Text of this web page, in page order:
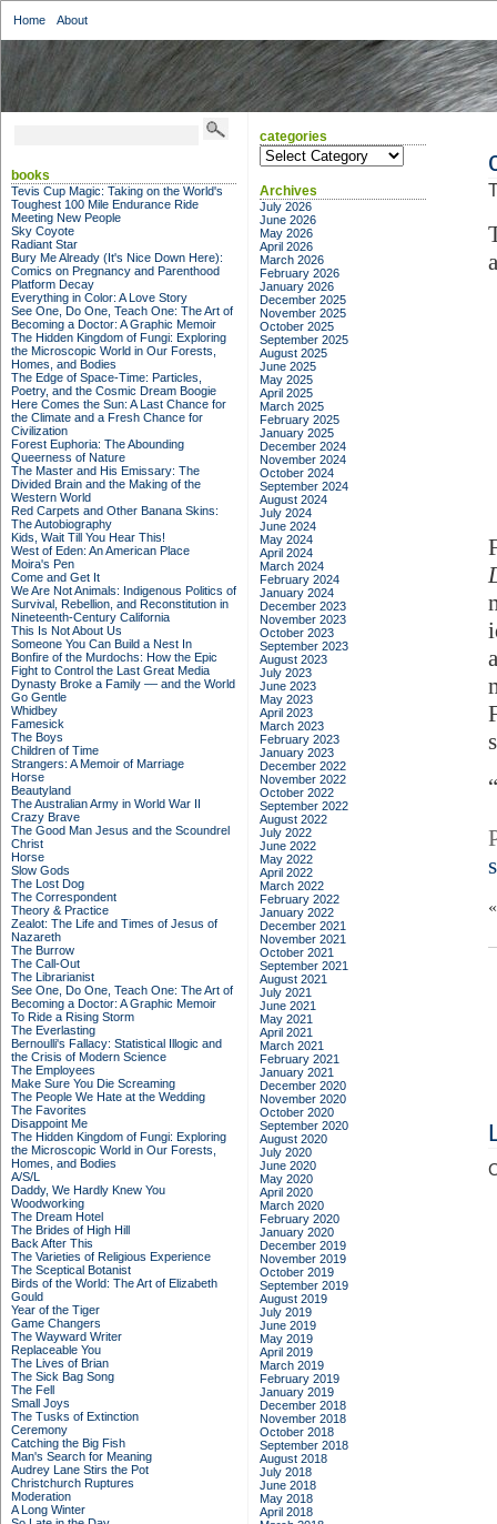
Home About
books
Tevis Cup Magic: Taking on the World's
Toughest 100 Mile Endurance Ride
Meeting New People
Sky Coyote
Radiant Star
Bury Me Already (It's Nice Down Here):
Comics on Pregnancy and Parenthood
Platform Decay
Everything in Color: A Love Story
See One, Do One, Teach One: The Art of
Becoming a Doctor: A Graphic Memoir
The Hidden Kingdom of Fungi: Exploring
the Microscopic World in Our Forests,
Homes, and Bodies
The Edge of Space-Time: Particles,
Poetry, and the Cosmic Dream Boogie
Here Comes the Sun: A Last Chance for
the Climate and a Fresh Chance for
Civilization
Forest Euphoria: The Abounding
Queerness of Nature
The Master and His Emissary: The
Divided Brain and the Making of the
Western World
Red Carpets and Other Banana Skins:
The Autobiography
Kids, Wait Till You Hear This!
West of Eden: An American Place
Moira's Pen
Come and Get It
We Are Not Animals: Indigenous Politics of
Survival, Rebellion, and Reconstitution in
Nineteenth-Century California
This Is Not About Us
Someone You Can Build a Nest In
Bonfire of the Murdochs: How the Epic
Fight to Control the Last Great Media
Dynasty Broke a Family –– and the World
Go Gentle
Whidbey
Famesick
The Boys
Children of Time
Strangers: A Memoir of Marriage
Horse
Beautyland
The Australian Army in World War II
Crazy Brave
The Good Man Jesus and the Scoundrel
Christ
Horse
Slow Gods
The Lost Dog
The Correspondent
Theory & Practice
Zealot: The Life and Times of Jesus of
Nazareth
The Burrow
The Call-Out
The Librarianist
See One, Do One, Teach One: The Art of
Becoming a Doctor: A Graphic Memoir
To Ride a Rising Storm
The Everlasting
Bernoulli's Fallacy: Statistical Illogic and
the Crisis of Modern Science
The Employees
Make Sure You Die Screaming
The People We Hate at the Wedding
The Favorites
Disappoint Me
The Hidden Kingdom of Fungi: Exploring
the Microscopic World in Our Forests,
Homes, and Bodies
A/S/L
Daddy, We Hardly Knew You
Woodworking
The Dream Hotel
The Brides of High Hill
Back After This
The Varieties of Religious Experience
The Sceptical Botanist
Birds of the World: The Art of Elizabeth
Gould
Year of the Tiger
Game Changers
The Wayward Writer
Replaceable You
The Lives of Brian
The Sick Bag Song
The Fell
Small Joys
The Tusks of Extinction
Ceremony
Catching the Big Fish
Man's Search for Meaning
Audrey Lane Stirs the Pot
Christchurch Ruptures
Moderation
A Long Winter
categories
categories
Archives
July 2026
June 2026
May 2026
April 2026
March 2026
February 2026
January 2026
December 2025
November 2025
October 2025
September 2025
August 2025
June 2025
May 2025
April 2025
March 2025
February 2025
January 2025
December 2024
November 2024
October 2024
September 2024
August 2024
July 2024
June 2024
May 2024
April 2024
March 2024
February 2024
January 2024
December 2023
November 2023
October 2023
September 2023
August 2023
July 2023
June 2023
May 2023
April 2023
March 2023
February 2023
January 2023
December 2022
November 2022
October 2022
September 2022
August 2022
July 2022
June 2022
May 2022
April 2022
March 2022
February 2022
January 2022
December 2021
November 2021
October 2021
September 2021
August 2021
July 2021
June 2021
May 2021
April 2021
March 2021
February 2021
January 2021
December 2020
November 2020
October 2020
September 2020
August 2020
July 2020
June 2020
May 2020
April 2020
March 2020
February 2020
January 2020
December 2019
November 2019
October 2019
September 2019
August 2019
July 2019
June 2019
May 2019
April 2019
March 2019
February 2019
January 2019
December 2018
November 2018
October 2018
September 2018
August 2018
July 2018
June 2018
May 2018
April 2018